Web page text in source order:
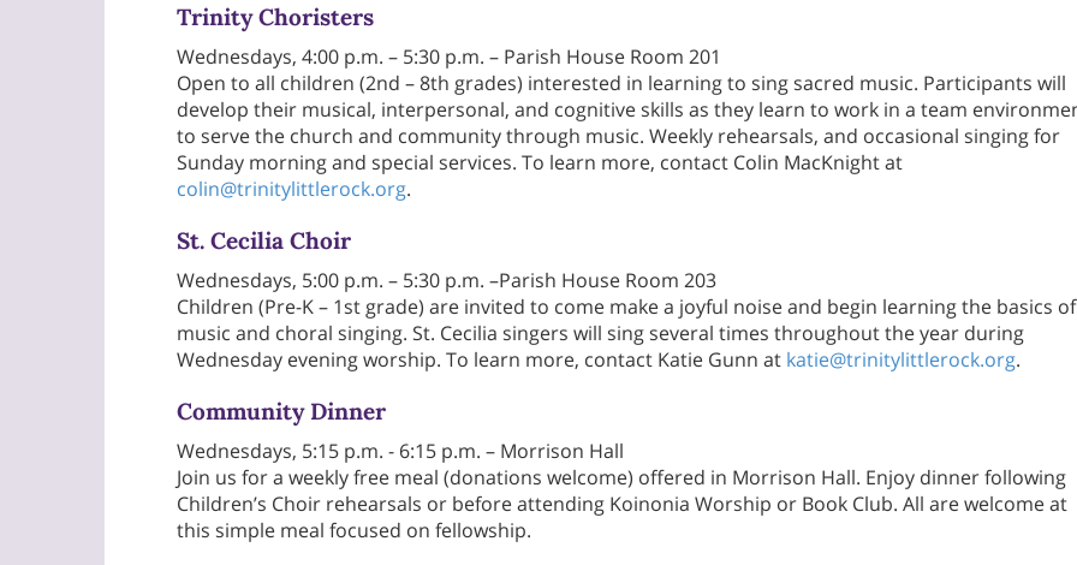
Trinity Choristers
Wednesdays, 4:00 p.m. – 5:30 p.m. – Parish House Room 201
Open to all children (2nd – 8th grades) interested in learning to sing sacred music. Participants will
develop their musical, interpersonal, and cognitive skills as they learn to work in a team
to serve the church and community through music. Weekly rehearsals, and occasional singing for
Sunday morning and special services. To learn more, contact Colin MacKnight at
colin@trinitylittlerock.org.
St. Cecilia Choir
Wednesdays, 5:00 p.m. – 5:30 p.m. –Parish House Room 203
Children (Pre-K – 1st grade) are invited to come make a joyful noise and begin learning the basics of
music and choral singing. St. Cecilia singers will sing several times throughout the year during
Wednesday evening worship. To learn more, contact Katie Gunn at katie@trinitylittlerock.org.
Community Dinner
Wednesdays, 5:15 p.m. - 6:15 p.m. – Morrison Hall
Join us for a weekly free meal (donations welcome) offered in Morrison Hall. Enjoy dinner following
Children’s Choir rehearsals or before attending Koinonia Worship or Book Club. All are welcome at
this simple meal focused on fellowship.